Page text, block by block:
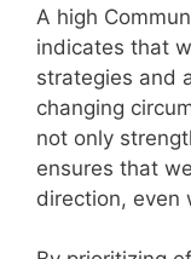
A high
indicates that
strategies and
changing
not only
ensures that
direction, even